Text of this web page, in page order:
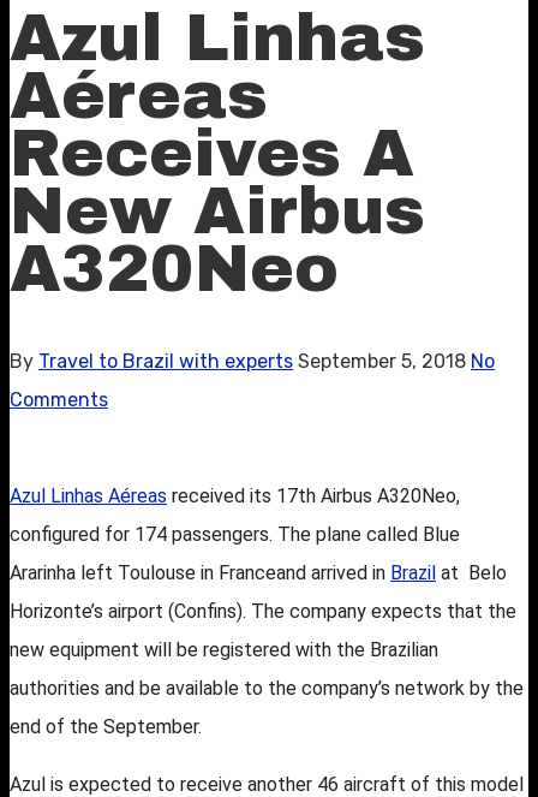
Azul Linhas
Aéreas
Receives A
New Airbus
A320Neo
By Travel to Brazil with experts September 5, 2018 No
Comments
Azul Linhas Aéreas received its 17th Airbus A320Neo,
configured for 174 passengers. The plane called Blue
Ararinha left Toulouse in Franceand arrived in Brazil at Belo
Horizonte’s airport (Confins). The company expects that the
new equipment will be registered with the Brazilian
authorities and be available to the company’s network by the
end of the September.
Azul is expected to receive another 46 aircraft of this model